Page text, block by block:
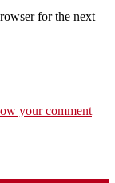
for the next
your comment